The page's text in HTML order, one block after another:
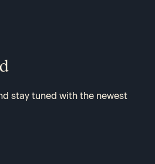
stay tuned with the newest